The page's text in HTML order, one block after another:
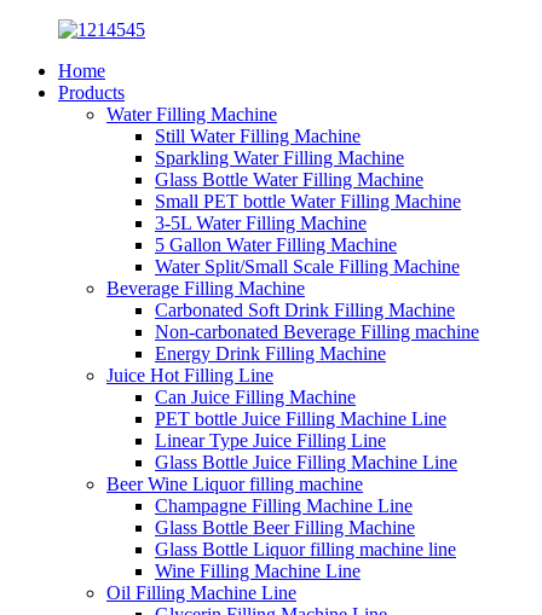
Home
Products
Water Filling Machine
Still Water Filling Machine
Sparkling Water Filling Machine
Glass Bottle Water Filling Machine
Small PET bottle Water Filling Machine
3-5L Water Filling Machine
5 Gallon Water Filling Machine
Water Split/Small Scale Filling Machine
Beverage Filling Machine
Carbonated Soft Drink Filling Machine
Non-carbonated Beverage Filling machine
Energy Drink Filling Machine
Juice Hot Filling Line
Can Juice Filling Machine
PET bottle Juice Filling Machine Line
Linear Type Juice Filling Line
Glass Bottle Juice Filling Machine Line
Beer Wine Liquor filling machine
Champagne Filling Machine Line
Glass Bottle Beer Filling Machine
Glass Bottle Liquor filling machine line
Wine Filling Machine Line
Oil Filling Machine Line